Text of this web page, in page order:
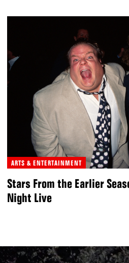
ARTS & ENTERTAINMENT
Stars From the Earlier
Night Live